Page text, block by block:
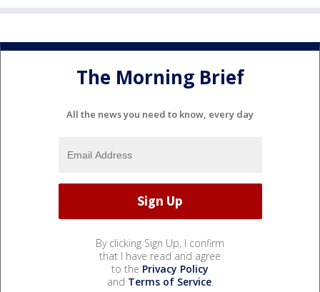
The Morning Brief
All the news you need to know, every day
By clicking Sign Up, I confirm
that I have read and agree
to the Privacy Policy
and Terms of Service.